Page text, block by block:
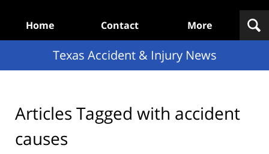
Home Contact More
Texas Accident & Injury News
Articles Tagged with accident
causes